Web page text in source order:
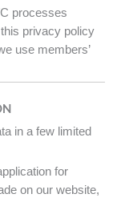
processes
privacy policy
use members’
in a few limited
for
on our website,